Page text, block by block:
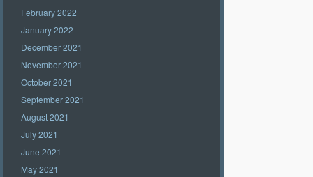
February 2022
January 2022
December 2021
November 2021
October 2021
September 2021
August 2021
July 2021
June 2021
May 2021